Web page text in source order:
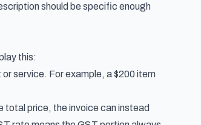
should be specific enough
this:
service. For example, a $200 item
price, the invoice can instead